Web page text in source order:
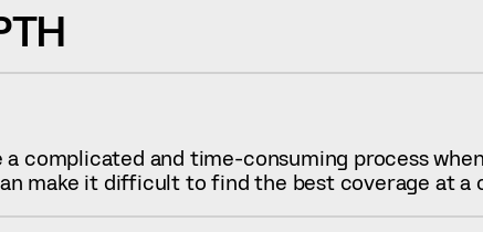
complicated and time-consuming process
make it difficult to find the best coverage at a